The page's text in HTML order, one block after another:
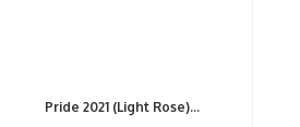
Pride 2021 (Light Rose)...